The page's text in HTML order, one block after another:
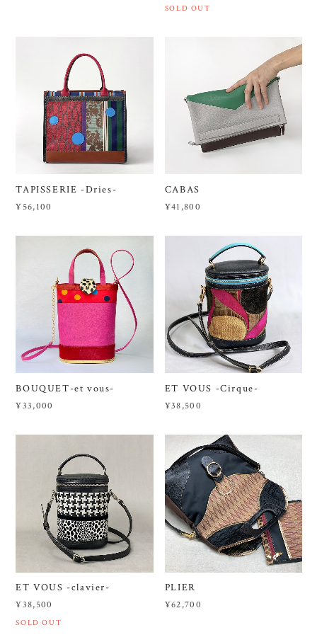
SOLD OUT
TAPISSERIE -Dries-
¥56,100
CABAS
¥41,800
BOUQUET-et vous-
¥33,000
ET VOUS -Cirque-
¥38,500
ET VOUS -clavier-
¥38,500
SOLD OUT
PLIER
¥62,700